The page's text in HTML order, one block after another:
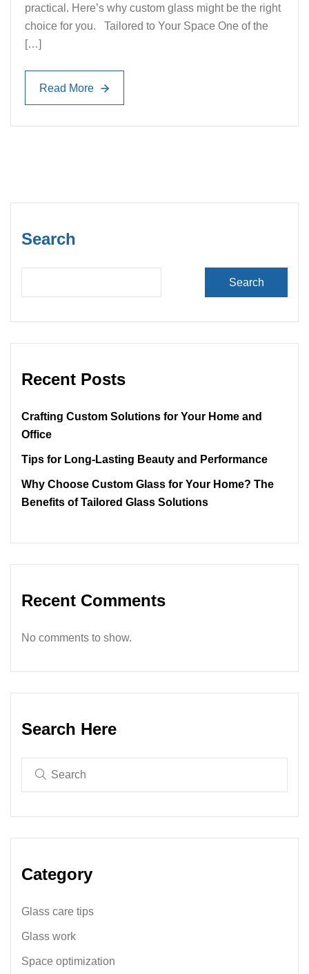
practical. Here’s why custom glass might be the right
choice for you. Tailored to Your Space One of the
[…]
Read More
Read More
Search
Search
Recent Posts
Crafting Custom Solutions for Your Home and
Office
Tips for Long-Lasting Beauty and Performance
Why Choose Custom Glass for Your Home? The
Benefits of Tailored Glass Solutions
Recent Comments
No comments to show.
Search Here
Category
Glass care tips
Glass work
Space optimization